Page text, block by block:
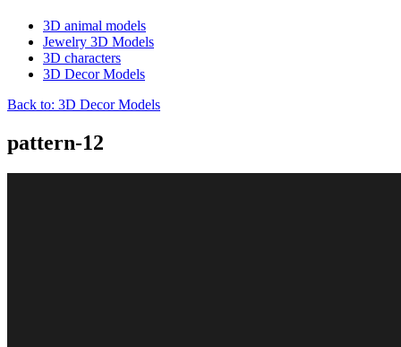
3D animal models
Jewelry 3D Models
3D characters
3D Decor Models
Back to: 3D Decor Models
pattern-12